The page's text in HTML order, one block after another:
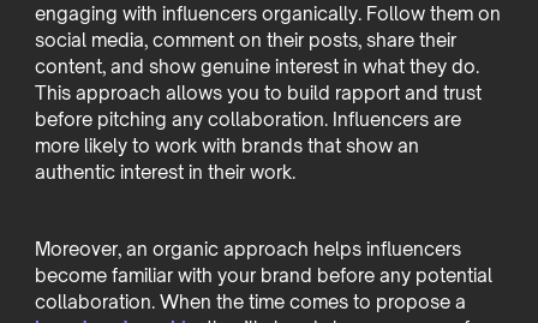
engaging with influencers organically. Follow them on
social media, comment on their posts, share their
content, and show genuine interest in what they do.
This approach allows you to build rapport and trust
before pitching any collaboration. Influencers are
more likely to work with brands that show an
authentic interest in their work.
Moreover, an organic approach helps influencers
become familiar with your brand before any potential
collaboration. When the time comes to propose a